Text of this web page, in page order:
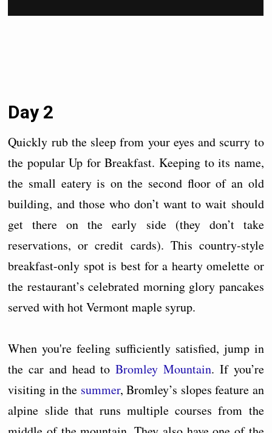
Day 2
Quickly rub the sleep from your eyes and scurry to
the popular Up for Breakfast. Keeping to its name,
the small eatery is on the second floor of an old
building, and those who don’t want to wait should
get there on the early side (they don’t take
reservations, or credit cards). This country-style
breakfast-only spot is best for a hearty omelette or
the restaurant’s celebrated morning glory pancakes
served with hot Vermont maple syrup.
When you're feeling sufficiently satisfied, jump in
the car and head toBromley Mountain. If you’re
visiting in the summer, Bromley’s slopes feature an
alpine slide that runs multiple courses from the